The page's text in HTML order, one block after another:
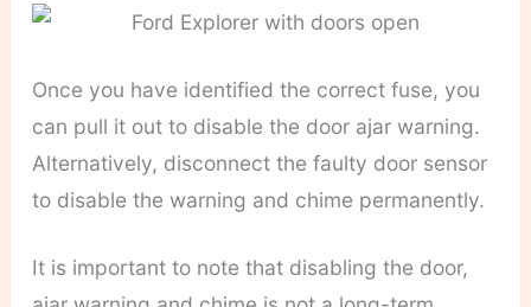
Once you have identified the correct fuse, you
can pull it out to disable the door ajar warning.
Alternatively, disconnect the faulty door sensor
to disable the warning and chime permanently.
It is important to note that disabling the door,